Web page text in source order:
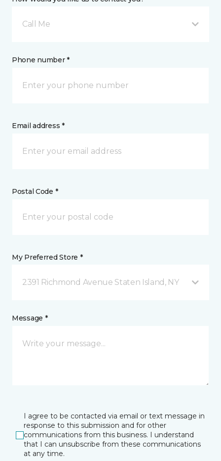
Call Me
Phone number *
Email address *
Postal Code *
My Preferred Store *
2391 Richmond Avenue Staten Island, NY
Message *
I agree to be contacted via email or text message in
response to this submission and for other
communications from this business. I understand
that I can unsubscribe from these communications
at any time.